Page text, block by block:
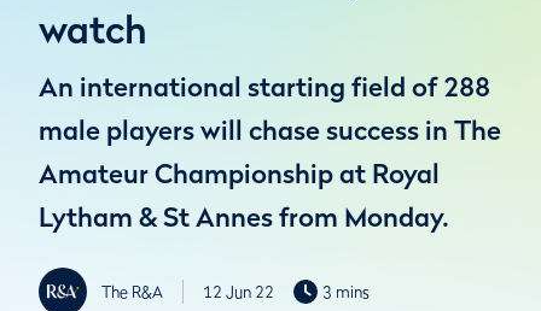
watch
An international starting field of 288
male players will chase success in The
Amateur Championship at Royal
Lytham & St Annes from Monday.
The R&A 12 Jun 22 3 mins